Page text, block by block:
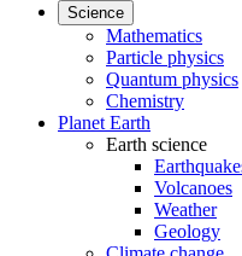
Science
Mathematics
Particle physics
Quantum physics
Chemistry
Planet Earth
Earth science
Volcanoes
Weather
Geology